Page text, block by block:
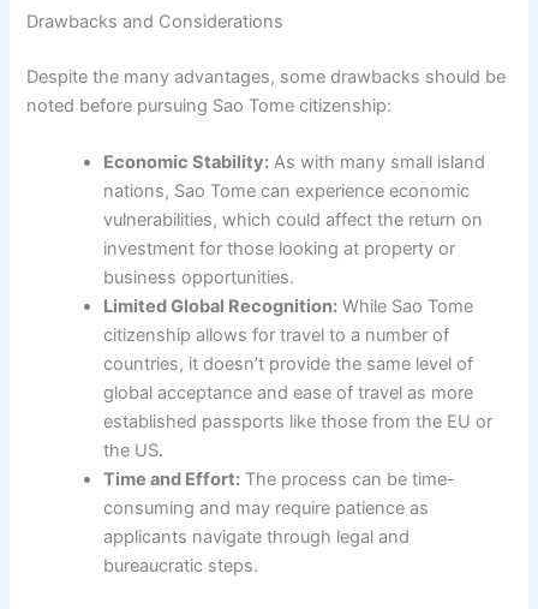
Drawbacks and Considerations
Despite the many advantages, some drawbacks should be
noted before pursuing Sao Tome citizenship:
Economic Stability: As with many small island
nations, Sao Tome can experience economic
vulnerabilities, which could affect the return on
investment for those looking at property or
business opportunities.
Limited Global Recognition: While Sao Tome
citizenship allows for travel to a number of
countries, it doesn’t provide the same level of
global acceptance and ease of travel as more
established passports like those from the EU or
the US.
Time and Effort: The process can be time-
consuming and may require patience as
applicants navigate through legal and
bureaucratic steps.